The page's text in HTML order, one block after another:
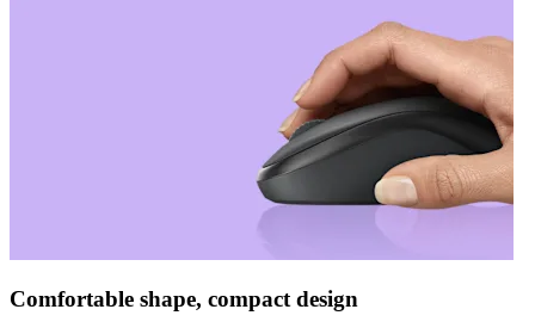
Comfortable shape, compact design